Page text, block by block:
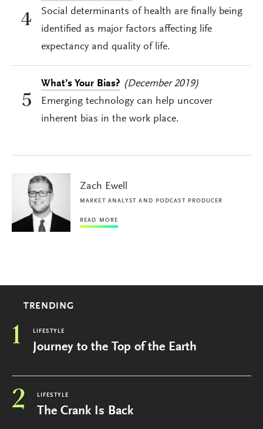
4
Social determinants of health are finally being
identified as major factors affecting life
expectancy and quality of life.
5
What’s Your Bias? (December 2019)
Emerging technology can help uncover
inherent bias in the work place.
Zach Ewell
MARKET ANALYST AND PODCAST PRODUCER
READ MORE
TRENDING
1 LIFESTYLE
Journey to the Top of the Earth
2 LIFESTYLE
The Crank Is Back